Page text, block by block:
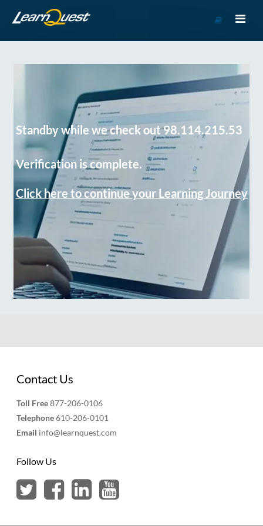
Course
Standby while we check out 98.114.215.53
Verification is complete.
Click here to continue your Learning Journey
Contact Us
Toll Free877-206-0106
Telephone610-206-0101
Email info@learnquest.com
Follow Us